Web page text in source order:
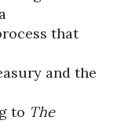
that
and the
to The